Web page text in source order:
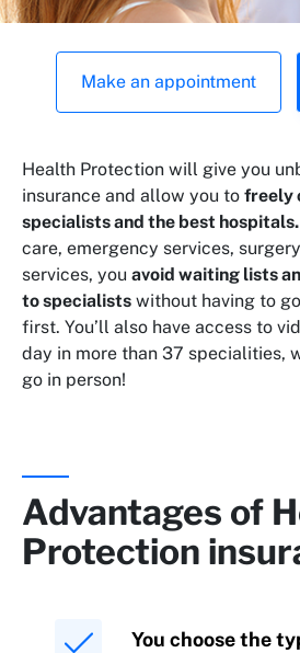
Make an appointment
Health Protection will give you
insurance and allow you to freely
specialists and the best hospitals.
care, emergency services,
services, you avoid waiting lists
to specialists without having to
first. You’ll also have access to
day in more than 37 specialities,
go in person!
Advantages of
Protection
You choose the